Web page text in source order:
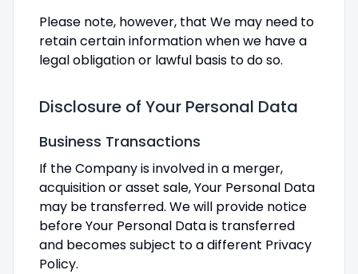
Please note, however, that We may need to
retain certain information when we have a
legal obligation or lawful basis to do so.
Disclosure of Your Personal Data
Business Transactions
If the Company is involved in a merger,
acquisition or asset sale, Your Personal Data
may be transferred. We will provide notice
before Your Personal Data is transferred
and becomes subject to a different Privacy
Policy.